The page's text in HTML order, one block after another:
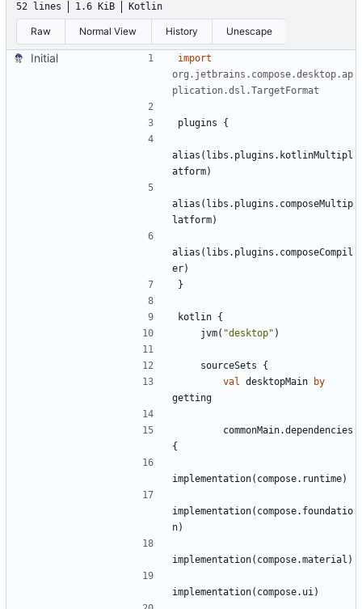
52 lines 1.6 KiB Kotlin
Raw Normal View History Unescape
Initial
import
org.jetbrains.compose.desktop.ap
plication.dsl.TargetFormat
plugins {
alias ( libs . plugins . kotlinMultipl
atform)
alias ( libs . plugins . composeMultip
latform)
alias ( libs . plugins . composeCompil
er)
}
kotlin {
jvm( "desktop" )
sourceSets
{
val desktopMain
by
getting
commonMain.dependencies
{
implementation( compose. runtime)
implementation( compose. foundatio
n)
implementation( compose.material )
implementation( compose. ui)